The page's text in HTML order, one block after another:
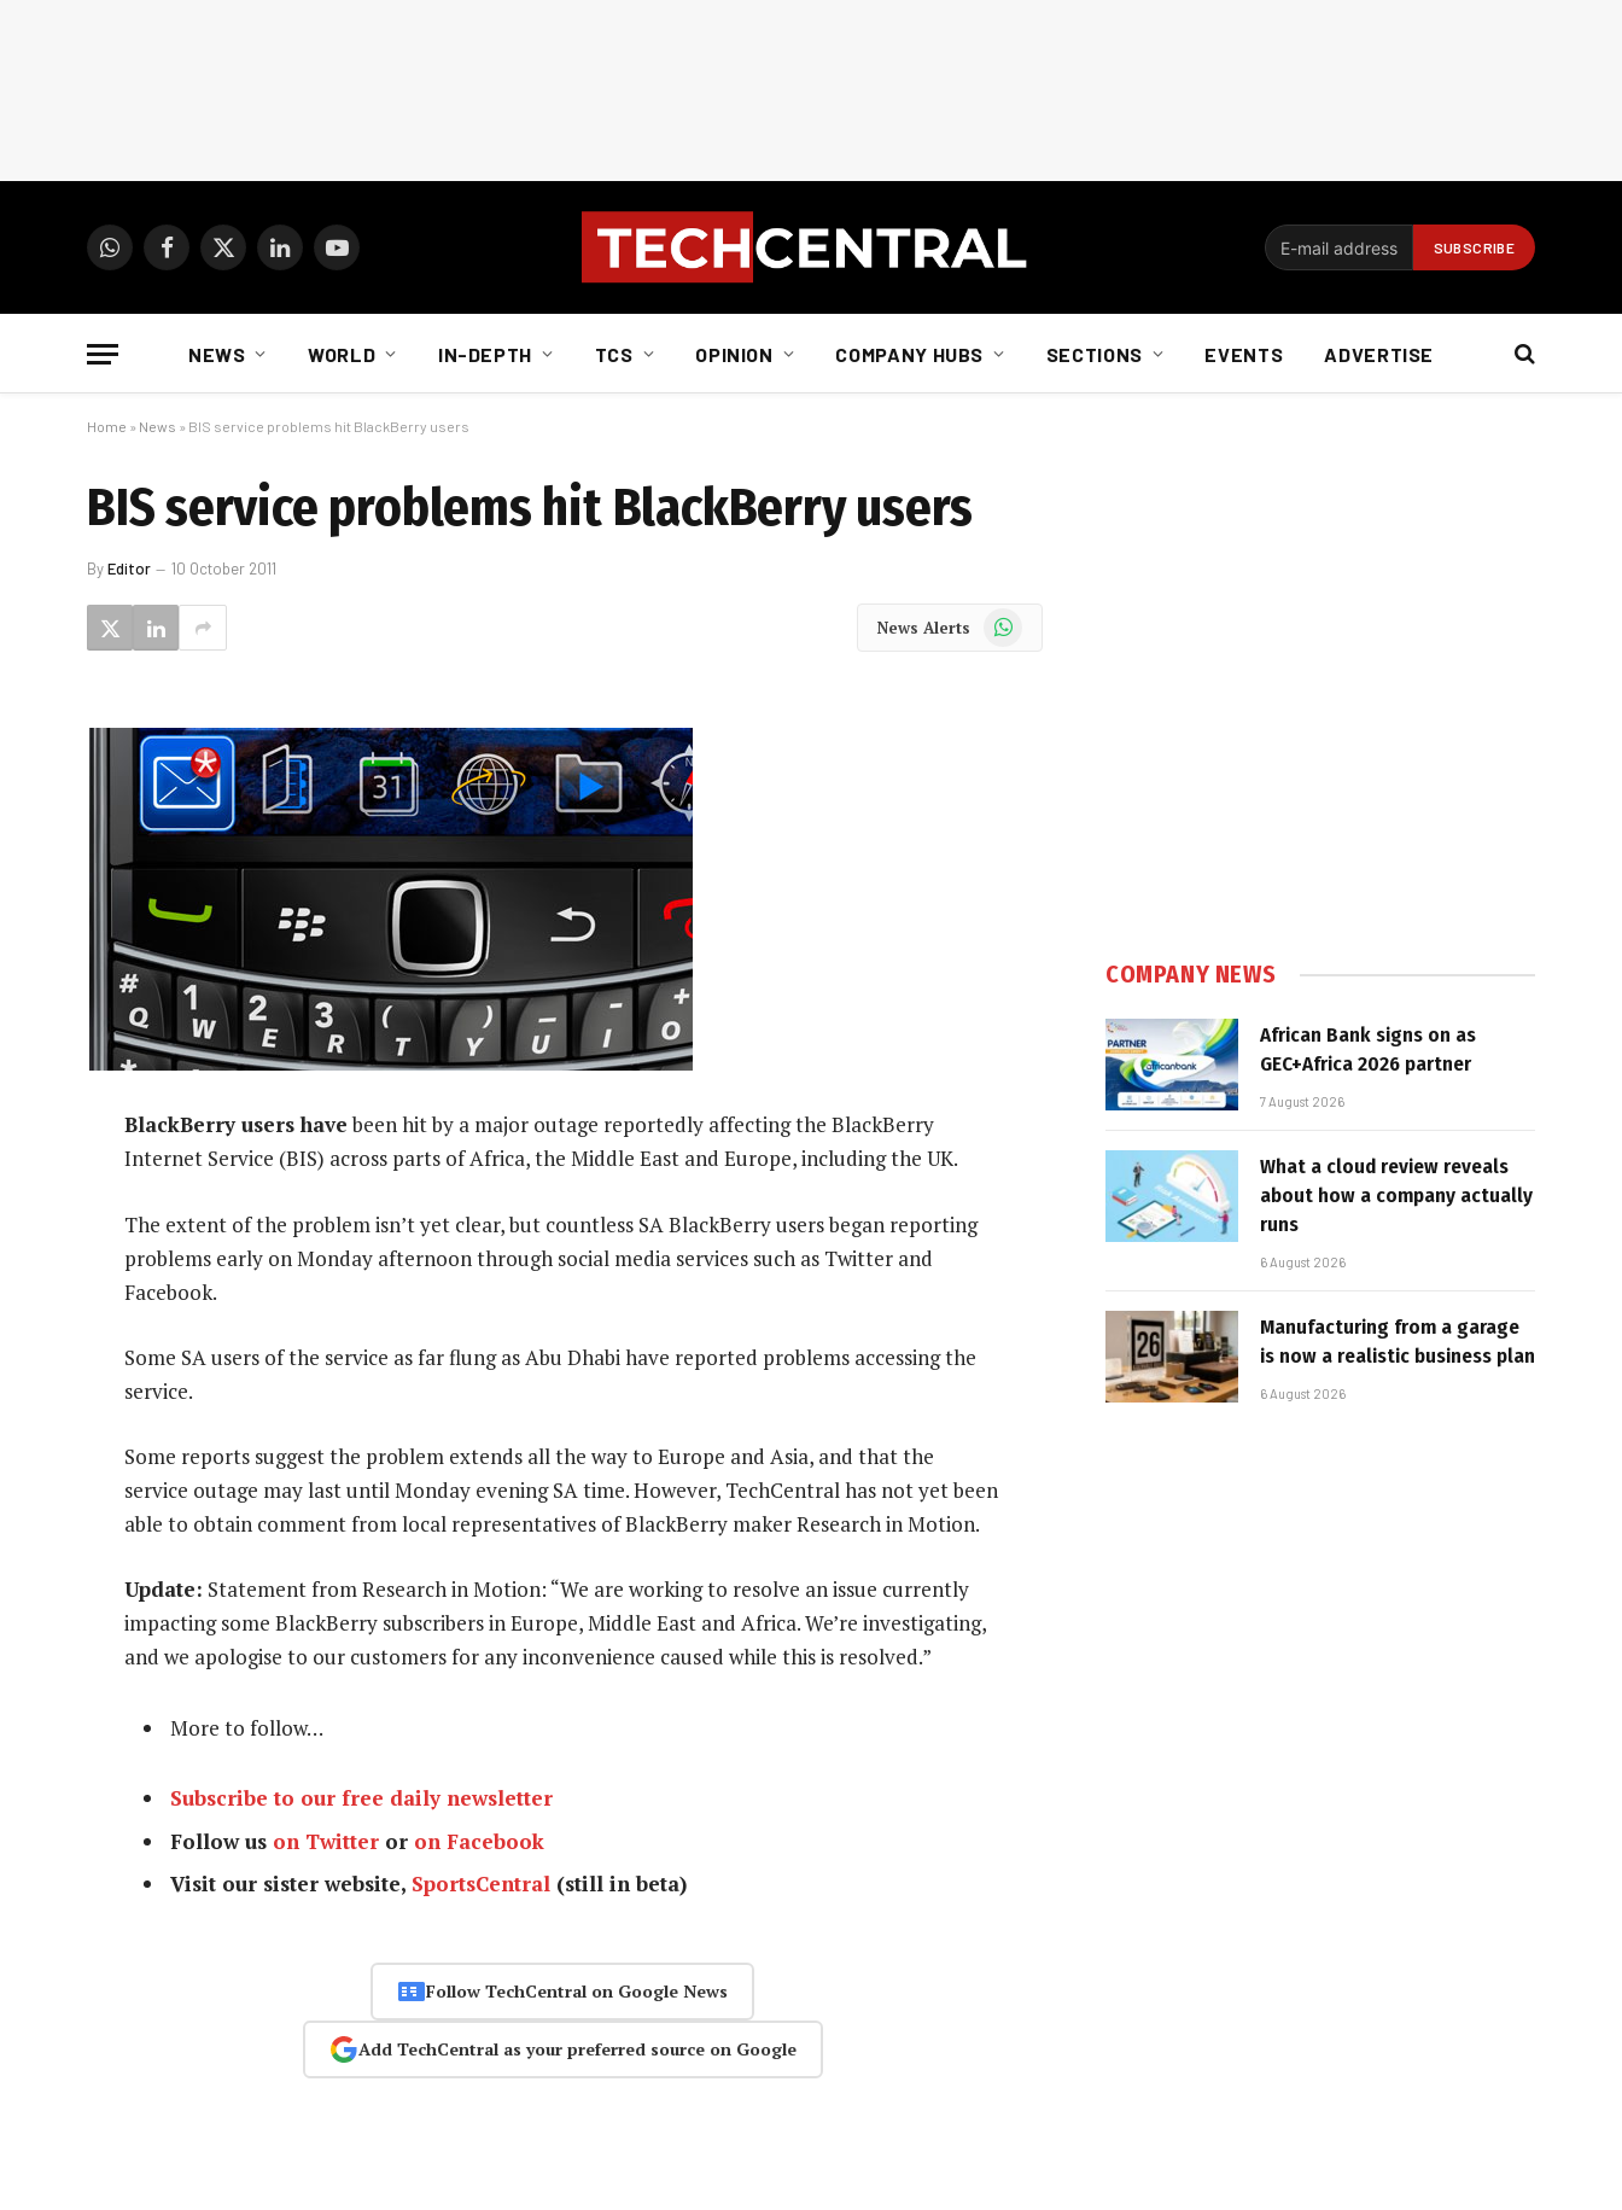
WhatsAppFacebook
X
LinkedInYouTube
NEWS WORLD IN-DEPTH TCS OPINION COMPANY HUBS SECTIONS EVENTS ADVERTISE
Home » News » BIS service problems hit BlackBerry users
BIS service problems hit BlackBerry users
ByEditor 10 October 2011
News Alerts WhatsApp
BlackBerry users havebeen hit by a major outage reportedly affecting the BlackBerry
Internet Service (BIS) across parts of Africa, the Middle East and Europe, including the UK.
The extent of the problem isn’t yet clear, but countless SA BlackBerry users began reporting
problems early on Monday afternoon through social media services such as Twitter and
Facebook.
Some SA users of the service as far flung as Abu Dhabi have reported problems accessing the
service.
Some reports suggest the problem extends all the way to Europe and Asia, and that the
service outage may last until Monday evening SA time. However, TechCentral has not yet been
able to obtain comment from local representatives of BlackBerry maker Research in Motion.
Update: Statement from Research in Motion: “We are working to resolve an issue currently
impacting some BlackBerry subscribers in Europe, Middle East and Africa. We’re investigating,
and we apologise to our customers for any inconvenience caused while this is resolved.”
More to follow…
Subscribe to our free daily newsletter
Follow us on Twitter or on Facebook
Visit our sister website, SportsCentral (still in beta)
Follow TechCentral on Google News
Add TechCentral as your preferred source on Google
COMPANY NEWS
African Bank signs on as
GEC+Africa 2026 partner
7 August 2026
What a cloud review reveals
about how a company actually
runs
6 August 2026
Manufacturing from a garage
is now a realistic business plan
6 August 2026